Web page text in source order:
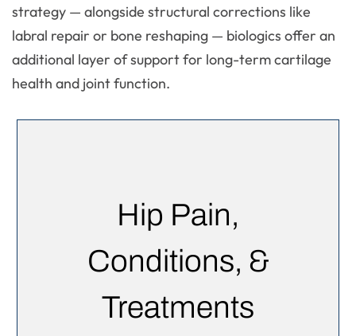
strategy — alongside structural corrections like
labral repair or bone reshaping — biologics offer an
additional layer of support for long-term cartilage
health and joint function.
Hip Pain,
Conditions, &
Treatments